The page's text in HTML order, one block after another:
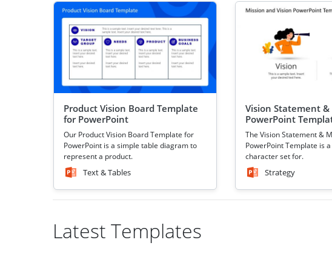
Product Vision Board Template
for PowerPoint
Our Product Vision Board Template for
PowerPoint is a simple table diagram to
represent a product.
Text & Tables
Vision Statement &
PowerPoint
The Vision Statement &
PowerPoint Template is
character set for.
Strategy
Latest Templates